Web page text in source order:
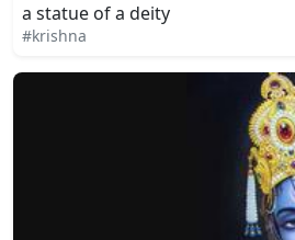
a statue of a deity
#krishna